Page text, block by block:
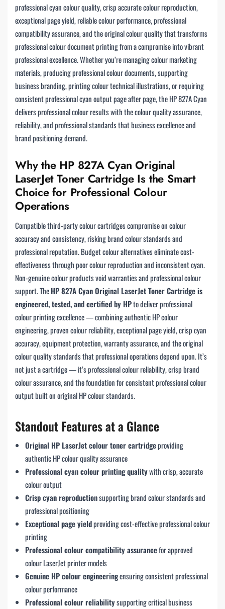
professional cyan colour quality, crisp accurate colour reproduction,
exceptional page yield, reliable colour performance, professional
compatibility assurance, and the original colour quality that transforms
professional colour document printing from a compromise into vibrant
professional excellence. Whether you’re managing colour marketing
materials, producing professional colour documents, supporting
business branding, printing colour technical illustrations, or requiring
consistent professional cyan output page after page, the HP 827A Cyan
delivers professional colour results with the colour quality assurance,
reliability, and professional standards that business excellence and
brand positioning demand.
Why the HP 827A Cyan Original
LaserJet Toner Cartridge Is the Smart
Choice for Professional Colour
Operations
Compatible third-party colour cartridges compromise on colour
accuracy and consistency, risking brand colour standards and
professional reputation. Budget colour alternatives eliminate cost-
effectiveness through poor colour reproduction and inconsistent cyan.
Non-genuine colour products void warranties and professional colour
support. TheHP 827A Cyan Original LaserJet Toner Cartridge is
engineered, tested, and certified by HPto deliver professional
colour printing excellence — combining authentic HP colour
engineering, proven colour reliability, exceptional page yield, crisp cyan
accuracy, equipment protection, warranty assurance, and the original
colour quality standards that professional operations depend upon. It’s
not just a cartridge — it’s professional colour reliability, crisp brand
colour assurance, and the foundation for consistent professional colour
output built on original HP colour standards.
Standout Features at a Glance
Original HP LaserJet colour toner cartridgeproviding
authentic HP colour quality assurance
Professional cyan colour printing qualitywith crisp, accurate
colour output
Crisp cyan reproductionsupporting brand colour standards and
professional positioning
Exceptional page yieldproviding cost-effective professional colour
printing
Professional colour compatibility assurancefor approved
colour LaserJet printer models
Genuine HP colour engineeringensuring consistent professional
colour performance
Professional colour reliabilitysupporting critical business